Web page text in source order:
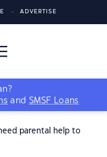
ADVERTISE
and SMSF Loans
parental help to